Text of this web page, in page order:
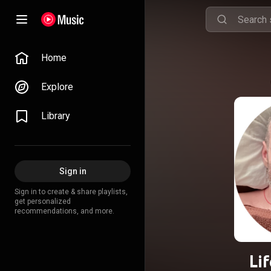
Home
Explore
Library
Sign in
Sign in to create & share playlists,
get personalized
recommendations, and more.